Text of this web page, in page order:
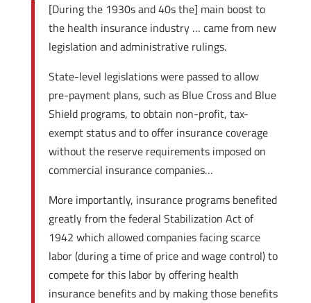
[During the 1930s and 40s the] main boost to
the health insurance industry … came from new
legislation and administrative rulings.
State-level legislations were passed to allow
pre-payment plans, such as Blue Cross and Blue
Shield programs, to obtain non-profit, tax-
exempt status and to offer insurance coverage
without the reserve requirements imposed on
commercial insurance companies…
More importantly, insurance programs benefited
greatly from the federal Stabilization Act of
1942 which allowed companies facing scarce
labor (during a time of price and wage control) to
compete for this labor by offering health
insurance benefits and by making those benefits